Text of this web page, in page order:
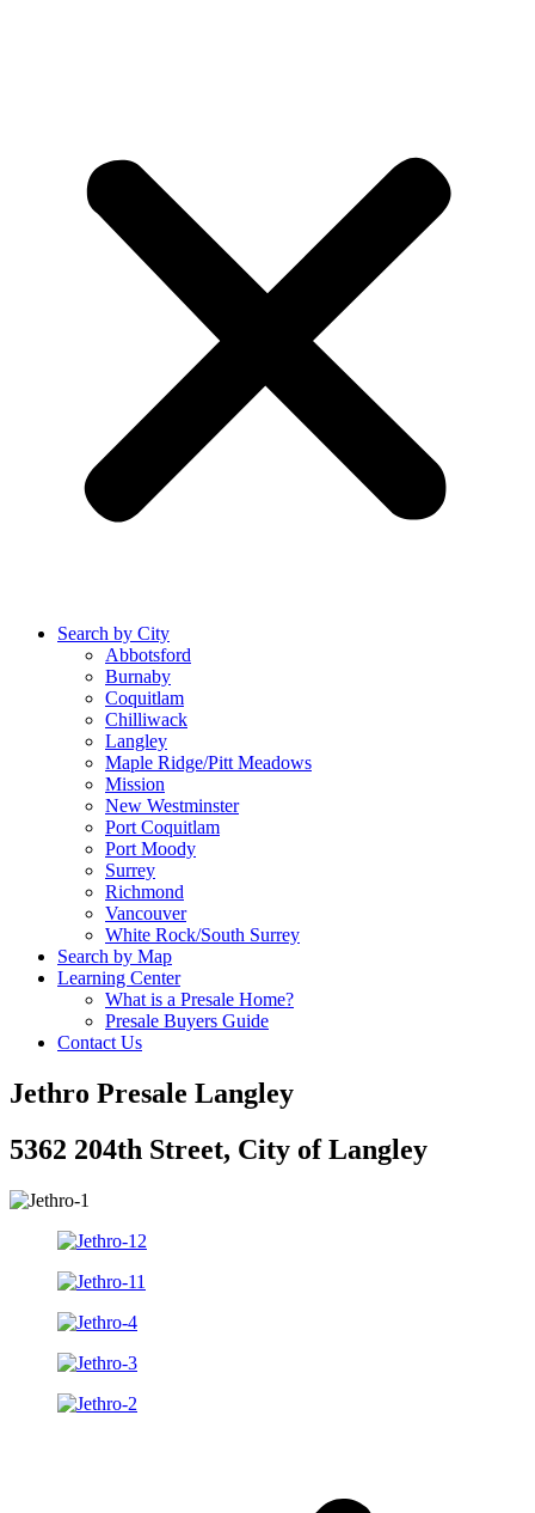
Search by City
Abbotsford
Burnaby
Coquitlam
Chilliwack
Langley
Maple Ridge/Pitt Meadows
Mission
New Westminster
Port Coquitlam
Port Moody
Surrey
Richmond
Vancouver
White Rock/South Surrey
Search by Map
Learning Center
What is a Presale Home?
Presale Buyers Guide
Contact Us
Jethro Presale Langley
5362 204th Street, City of Langley